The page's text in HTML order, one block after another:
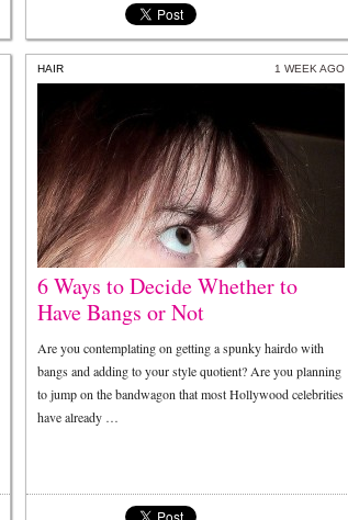
HAIR 1 WEEK AGO
6 Ways to Decide Whether to
Have Bangs or Not
Are you contemplating on getting a spunky hairdo with
bangs and adding to your style quotient? Are you planning
to jump on the bandwagon that most Hollywood celebrities
have already …